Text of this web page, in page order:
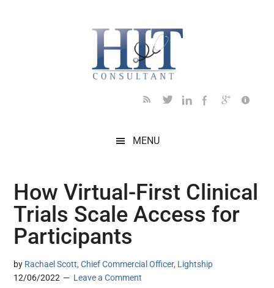
MENU
How Virtual-First Clinical
Trials Scale Access for
Participants
by Rachael Scott, Chief Commercial Officer, Lightship
12/06/2022
Leave a Comment